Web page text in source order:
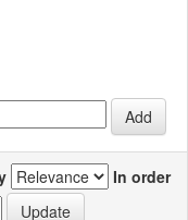
In order